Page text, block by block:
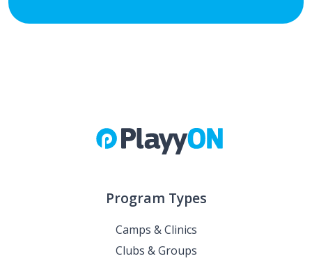
Program Types
Camps & Clinics
Clubs & Groups